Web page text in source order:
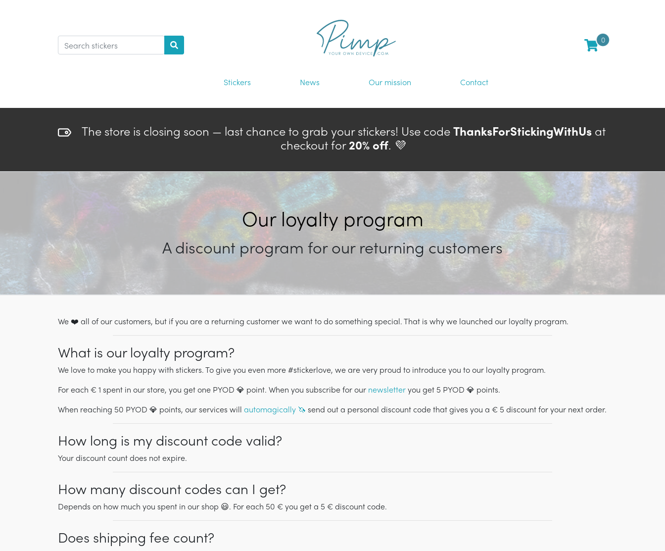
Stickers News Our mission Contact
0
The store is closing soon — last chance to grab your stickers! Use codeThanksForStickingWithUsat
checkout for20% off. 💜
Our loyalty program
A discount program for our returning customers
We ❤️ all of our customers, but if you are a returning customer we want to do something special. That is why we launched our loyalty program.
What is our loyalty program?
We love to make you happy with stickers. To give you even more #stickerlove, we are very proud to introduce you to our loyalty program.
For each € 1 spent in our store, you get one PYOD 💎 point. When you subscribe for our newsletteryou get 5 PYOD 💎 points.
When reaching 50 PYOD 💎 points, our services will automagically 🦄 send out a personal discount code that gives you a € 5 discount for your next order.
How long is my discount code valid?
Your discount count does not expire.
How many discount codes can I get?
Depends on how much you spent in our shop 😃. For each 50 € you get a 5 € discount code.
Does shipping fee count?